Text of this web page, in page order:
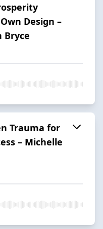
Design –
Bryce
Trauma for
– Michelle